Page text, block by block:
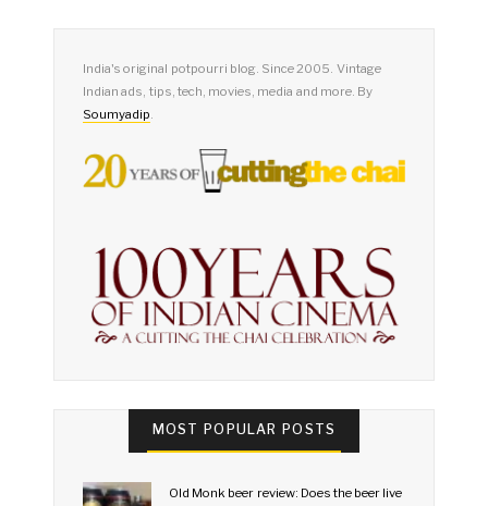
India's original potpourri blog. Since 2005. Vintage
Indian ads, tips, tech, movies, media and more. By
Soumyadip.
MOST POPULAR POSTS
Old Monk beer review: Does the beer live